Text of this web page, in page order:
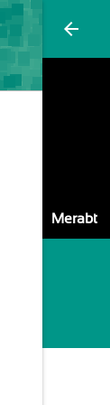
arrow_back
Merabt